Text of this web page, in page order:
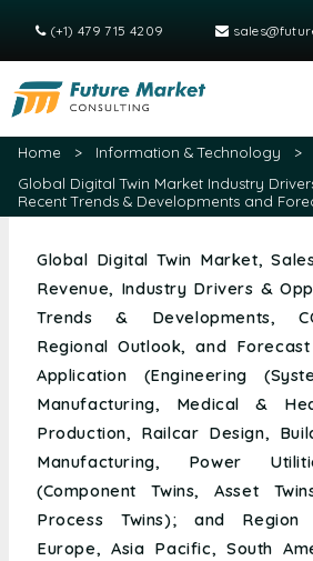
(+1) 479 715 4209
Home > Information & Technology
>
Global Digital Twin Market Industry
Recent Trends & Developments and
Global Digital Twin Market,
Revenue, Industry Drivers &
Trends & Developments,
Regional Outlook, and
Application (Engineering
Manufacturing, Medical &
Production, Railcar Design,
Manufacturing, Power
(Component Twins, Asset
Process Twins); and Region
Europe, Asia Pacific, South